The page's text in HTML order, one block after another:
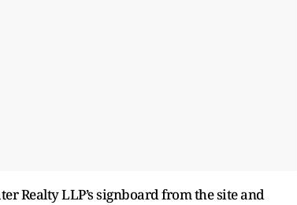
Realty LLP’s signboard from the site and